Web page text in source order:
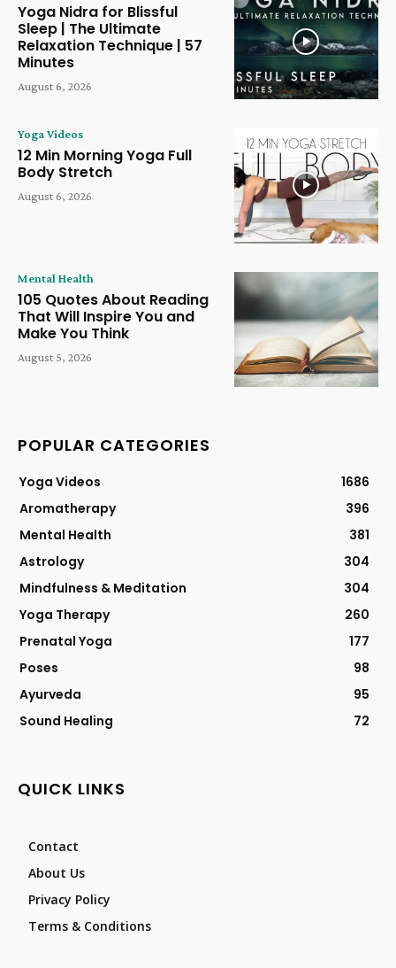
Yoga Nidra for Blissful
Sleep | The Ultimate
Relaxation Technique | 57
Minutes
August 6, 2026
Yoga Videos
12 Min Morning Yoga Full
Body Stretch
August 6, 2026
Mental Health
105 Quotes About Reading
That Will Inspire You and
Make You Think
August 5, 2026
POPULAR CATEGORIES
Yoga Videos
1686
Aromatherapy
396
Mental Health
381
Astrology
304
Mindfulness & Meditation
304
Yoga Therapy
260
Prenatal Yoga
177
Poses
98
Ayurveda
95
Sound Healing
72
QUICK LINKS
Contact
About Us
Privacy Policy
Terms & Conditions